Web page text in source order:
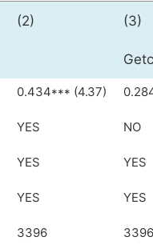
(2) (3)
0.434*** (4.37)
YES NO
YES YES
YES YES
3396 3396